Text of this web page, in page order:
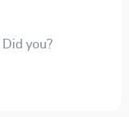
you?